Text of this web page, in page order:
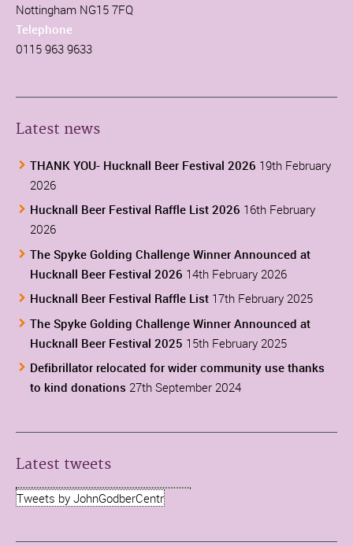
Nottingham NG15 7FQ
Telephone
0115 963 9633
Latest news
THANK YOU- Hucknall Beer Festival 2026 19th February
2026
Hucknall Beer Festival Raffle List 2026 16th February
2026
The Spyke Golding Challenge Winner Announced at
Hucknall Beer Festival 2026 14th February 2026
Hucknall Beer Festival Raffle List 17th February 2025
The Spyke Golding Challenge Winner Announced at
Hucknall Beer Festival 2025 15th February 2025
Defibrillator relocated for wider community use thanks
to kind donations 27th September 2024
Latest tweets
Tweets by JohnGodberCentr